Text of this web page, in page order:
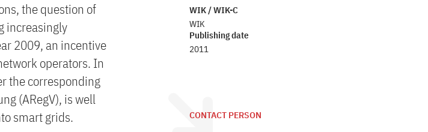
the question of
increasingly
2009, an incentive
operators. In
the corresponding
(ARegV), is well
smart grids.
WIK / WIK-C
WIK
Publishing date
2011
CONTACT PERSON